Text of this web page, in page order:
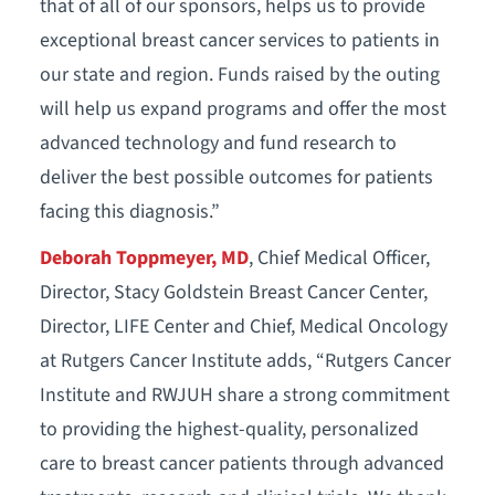
that of all of our sponsors, helps us to provide
exceptional breast cancer services to patients in
our state and region. Funds raised by the outing
will help us expand programs and offer the most
advanced technology and fund research to
deliver the best possible outcomes for patients
facing this diagnosis.”
Deborah Toppmeyer, MD, Chief Medical Officer,
Director, Stacy Goldstein Breast Cancer Center,
Director, LIFE Center and Chief, Medical Oncology
at Rutgers Cancer Institute adds, “Rutgers Cancer
Institute and RWJUH share a strong commitment
to providing the highest-quality, personalized
care to breast cancer patients through advanced